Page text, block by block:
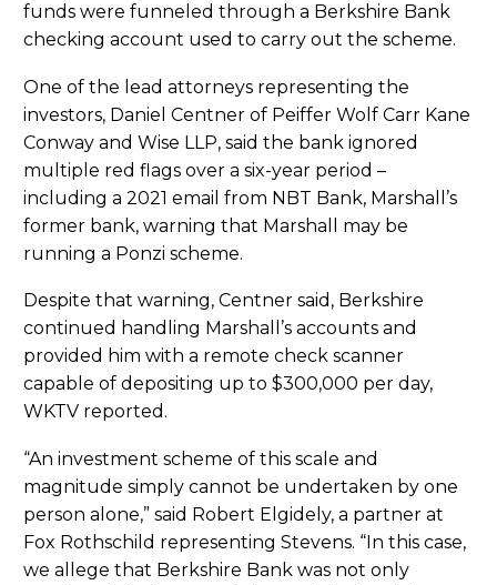
funds were funneled through a Berkshire Bank
checking account used to carry out the scheme.
One of the lead attorneys representing the
investors, Daniel Centner of Peiffer Wolf Carr Kane
Conway and Wise LLP, said the bank ignored
multiple red flags over a six-year period –
including a 2021 email from NBT Bank, Marshall’s
former bank, warning that Marshall may be
running a Ponzi scheme.
Despite that warning, Centner said, Berkshire
continued handling Marshall’s accounts and
provided him with a remote check scanner
capable of depositing up to $300,000 per day,
WKTV reported.
“An investment scheme of this scale and
magnitude simply cannot be undertaken by one
person alone,” said Robert Elgidely, a partner at
Fox Rothschild representing Stevens. “In this case,
we allege that Berkshire Bank was not only